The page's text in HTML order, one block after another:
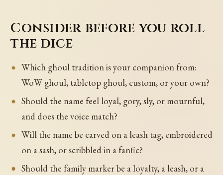
Consider before you roll
the dice
Which ghoul tradition is your companion from:
WoW ghoul, tabletop ghoul, custom, or your own?
Should the name feel loyal, gory, sly, or mournful,
and does the voice match?
Will the name be carved on a leash tag, embroidered
on a sash, or scribbled in a fanfic?
Should the family marker be a loyalty, a leash, or a